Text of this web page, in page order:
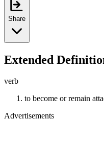
Share
Extended
verb
to become or remain
Advertisements